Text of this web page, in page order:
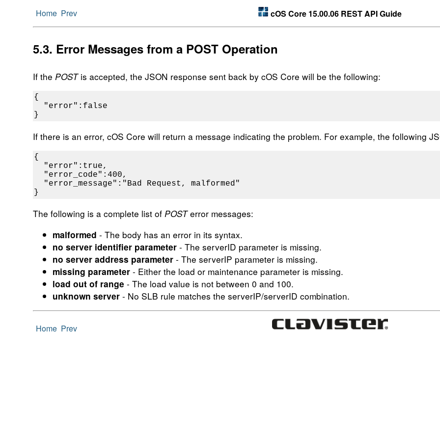
Home Prev cOS Core 15.00.06 REST API Guide
5.3. Error Messages from a POST Operation
If the POSTis accepted, the JSON response sent back by cOS Core will be the following:
{
  "error":false
}
If there is an error, cOS Core will return a message indicating the problem. For example, the following
{
  "error":true,
  "error_code":400,
  "error_message":"Bad Request, malformed"
}
The following is a complete list ofPOSTerror messages:
malformed - The body has an error in its syntax.
no server identifier parameter - The serverID parameter is missing.
no server address parameter - The serverIP parameter is missing.
missing parameter - Either the load or maintenance parameter is missing.
load out of range - The load value is not between 0 and 100.
unknown server - No SLB rule matches the serverIP/serverID combination.
Home Prev